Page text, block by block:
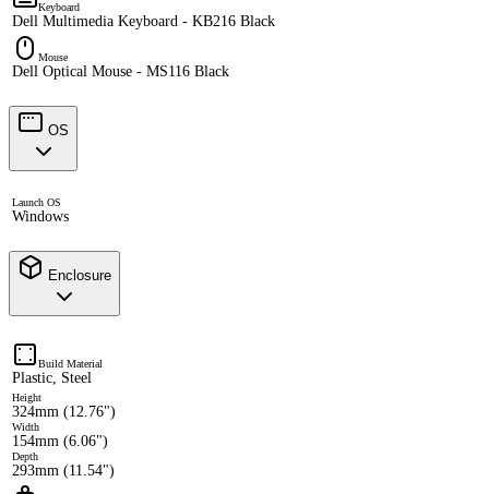
Keyboard
Dell Multimedia Keyboard - KB216 Black
Mouse
Dell Optical Mouse - MS116 Black
OS
Launch OS
Windows
Enclosure
Build Material
Plastic, Steel
Height
324mm (12.76")
Width
154mm (6.06")
Depth
293mm (11.54")